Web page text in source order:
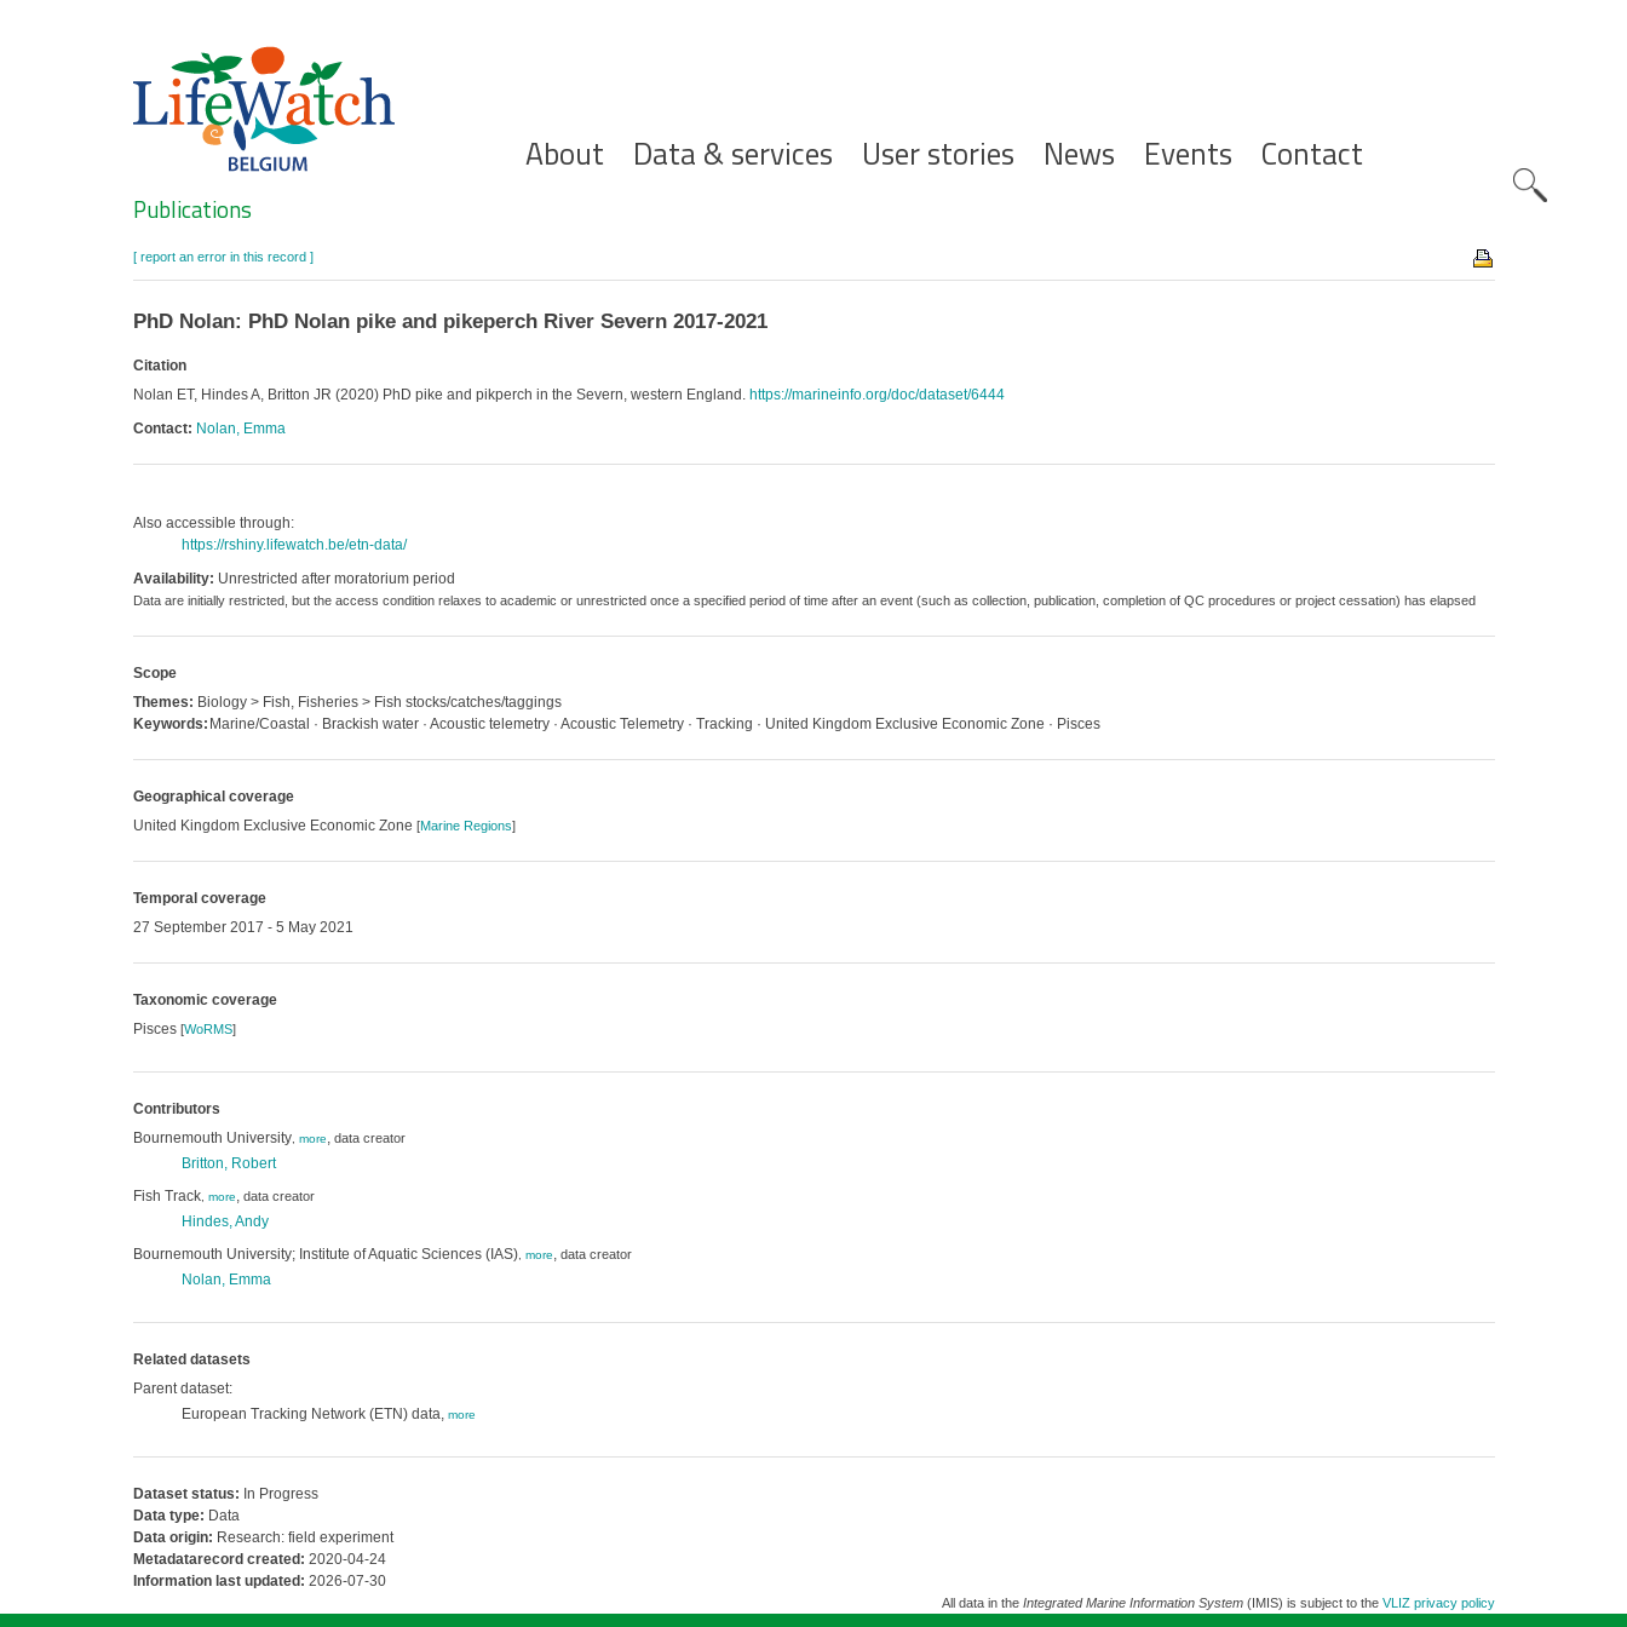
Hoofdnavigatie
About Data & services User stories News Events Contact
Search
Publications
[ report an error in this record ]
PhD Nolan: PhD Nolan pike and pikeperch River Severn 2017-2021
Citation
Nolan ET, Hindes A, Britton JR (2020) PhD pike and pikperch in the Severn, western England. https://marineinfo.org/doc/dataset/6444
Contact: Nolan, Emma
Also accessible through:
https://rshiny.lifewatch.be/etn-data/
Availability: Unrestricted after moratorium period
Data are initially restricted, but the access condition relaxes to academic or unrestricted once a specified period of time after an event (such as collection, publication, completion of QC procedures or project cessation) has elapsed
Scope
Themes: Biology > Fish, Fisheries > Fish stocks/catches/taggings
Keywords: Marine/Coastal · Brackish water · Acoustic telemetry · Acoustic Telemetry · Tracking · United Kingdom Exclusive Economic Zone · Pisces
Geographical coverage
United Kingdom Exclusive Economic Zone [Marine Regions]
Temporal coverage
27 September 2017 - 5 May 2021
Taxonomic coverage
Pisces [WoRMS]
Contributors
Bournemouth University, more, data creator
Britton, Robert
Fish Track, more, data creator
Hindes, Andy
Bournemouth University; Institute of Aquatic Sciences (IAS), more, data creator
Nolan, Emma
Related datasets
Parent dataset:
European Tracking Network (ETN) data, more
Dataset status: In Progress
Data type: Data
Data origin: Research: field experiment
Metadatarecord created: 2020-04-24
Information last updated: 2026-07-30
All data in the Integrated Marine Information System(IMIS) is subject to the VLIZ privacy policy